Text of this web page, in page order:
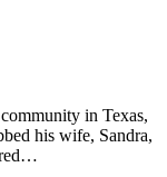
in Texas,
his wife, Sandra,